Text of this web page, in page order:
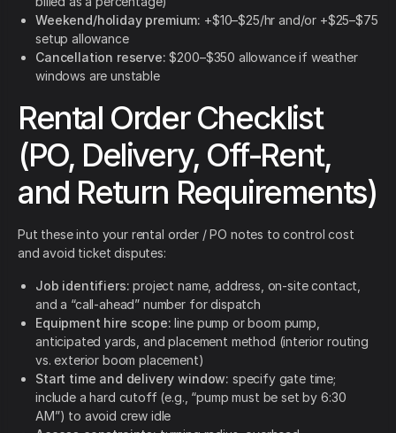
Weekend/holiday premium: +$10–$25/hr and/or +$25–$75
setup allowance
Cancellation reserve: $200–$350 allowance if weather
windows are unstable
Rental Order Checklist
(PO, Delivery, Off-Rent,
and Return Requirements)
Put these into your rental order / PO notes to control cost
and avoid ticket disputes:
Job identifiers: project name, address, on-site contact,
and a “call-ahead” number for dispatch
Equipment hire scope: line pump or boom pump,
anticipated yards, and placement method (interior routing
vs. exterior boom placement)
Start time and delivery window: specify gate time;
include a hard cutoff (e.g., “pump must be set by 6:30
AM”) to avoid crew idle